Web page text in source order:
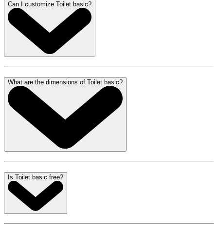
Can I customize Toilet basic?
What are the dimensions of Toilet basic?
Is Toilet basic free?